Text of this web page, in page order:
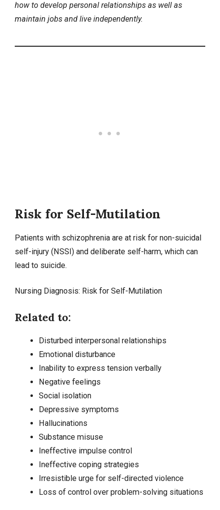
how to develop personal relationships as well as
maintain jobs and live independently.
Risk for Self-Mutilation
Patients with schizophrenia are at risk for non-suicidal
self-injury (NSSI) and deliberate self-harm, which can
lead to suicide.
Nursing Diagnosis: Risk for Self-Mutilation
Related to:
Disturbed interpersonal relationships
Emotional disturbance
Inability to express tension verbally
Negative feelings
Social isolation
Depressive symptoms
Hallucinations
Substance misuse
Ineffective impulse control
Ineffective coping strategies
Irresistible urge for self-directed violence
Loss of control over problem-solving situations